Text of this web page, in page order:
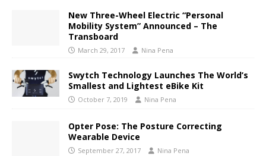
New Three-Wheel Electric “Personal
Mobility System” Announced – The
Transboard
March 29, 2017 Nina Pena
Swytch Technology Launches The World’s
Smallest and Lightest eBike Kit
October 7, 2019 Nina Pena
Opter Pose: The Posture Correcting
Wearable Device
September 27, 2017 Nina Pena